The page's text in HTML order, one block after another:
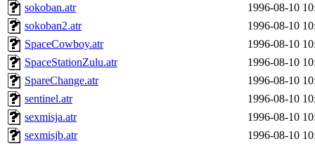
sokoban.atr
1996-08-10
sokoban2.atr
1996-08-10
SpaceCowboy.atr
1996-08-10
SpaceStationZulu.atr
1996-08-10
SpareChange.atr
1996-08-10
sentinel.atr
1996-08-10
sexmisja.atr
1996-08-10
sexmisjb.atr
1996-08-10